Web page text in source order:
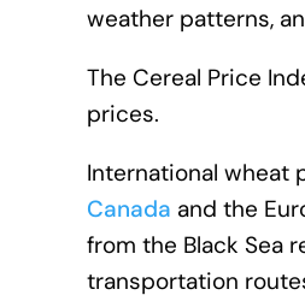
weather patterns,
The Cereal Price
prices.
International wheat
Canada and the
from the Black Sea
transportation